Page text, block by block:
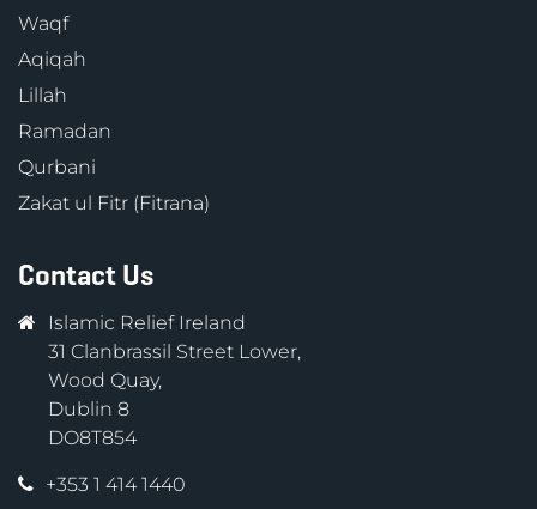
Waqf
Aqiqah
Lillah
Ramadan
Qurbani
Zakat ul Fitr (Fitrana)
Contact Us
Islamic Relief Ireland
31 Clanbrassil Street Lower,
Wood Quay,
Dublin 8
DO8T854
+353 1 414 1440